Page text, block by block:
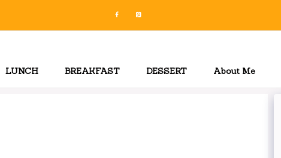
LUNCH BREAKFAST DESSERT About Me